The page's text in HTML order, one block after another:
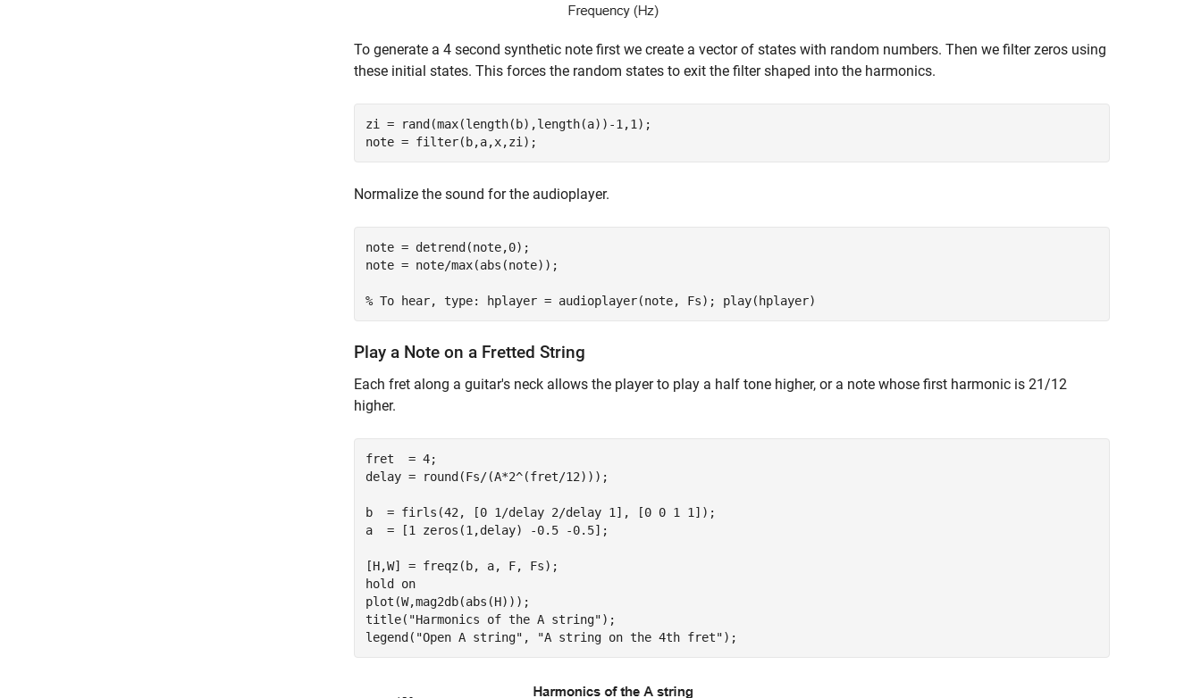
To generate a 4 second synthetic note first we create a vector of states with random numbers. Then we filter zeros using
these initial states. This forces the random states to exit the filter shaped into the harmonics.
zi = rand(max(length(b),length(a))-1,1);
note = filter(b,a,x,zi);
Normalize the sound for the audioplayer.
note = detrend(note,0);
note = note/max(abs(note));
% To hear, type: hplayer = audioplayer(note, Fs); play(hplayer)
Play a Note on a Fretted String
Each fret along a guitar's neck allows the player to play a half tone higher, or a note whose first harmonic is 21/12
higher.
fret  = 4;
delay = round(Fs/(A*2^(fret/12)));
b  = firls(42, [0 1/delay 2/delay 1], [0 0 1 1]);
a  = [1 zeros(1,delay) -0.5 -0.5];
[H,W] = freqz(b, a, F, Fs);
hold on
plot(W,mag2db(abs(H)));
title( "Harmonics of the A string");
legend( "Open A string" , "A string on the 4th fret");